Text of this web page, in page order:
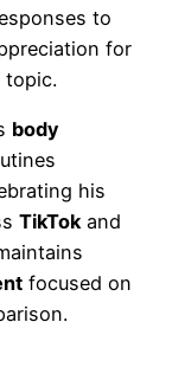
to
for
topic.
body
his
TikTok and
focused on